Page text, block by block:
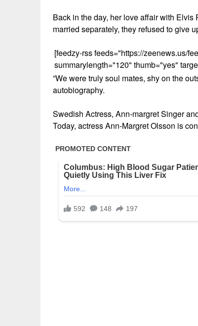
Back in the day, her love affair with
married separately, they refused to give
[feedzy-rss feeds="https://zeenews.us/
summarylength="120" thumb="yes"
”We were truly soul mates, shy on the
autobiography.
Swedish Actress, Ann-margret Singer
Today, actress Ann-Margret Olsson is